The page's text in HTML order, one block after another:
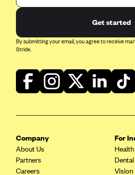
Get started
By submitting your email, you agree to receive
Stride.
Company
About Us
Partners
Careers
For
Health
Dental
Vision